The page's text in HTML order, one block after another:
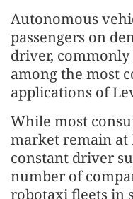
Autonomous
passengers on
driver,
among the most
applications of
While most
market remain
constant driver
number of
robotaxi fleets in